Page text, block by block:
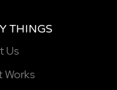
THINGS
Us
Works